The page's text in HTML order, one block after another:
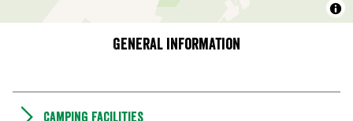
General information
Camping Facilities